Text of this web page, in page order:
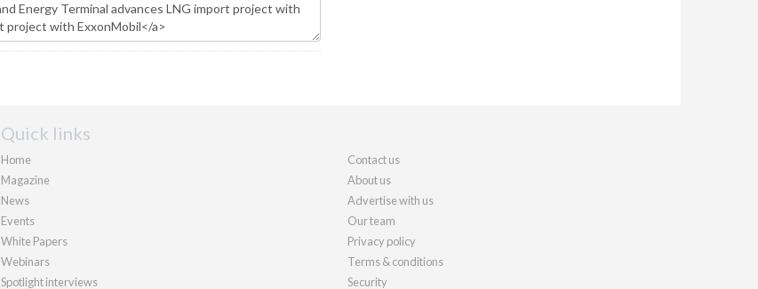
Quick links
Home
Magazine
News
Events
White Papers
Webinars
Spotlight interviews
Contact us
About us
Advertise with us
Our team
Privacy policy
Terms & conditions
Security